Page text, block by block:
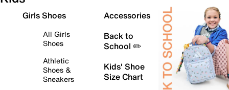
Girls Shoes
All Girls
Shoes
Athletic
Shoes &
Sneakers
Accessories
Back to
School ✏️
Kids' Shoe
Size Chart